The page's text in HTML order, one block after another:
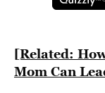
[Related:
Mom Can